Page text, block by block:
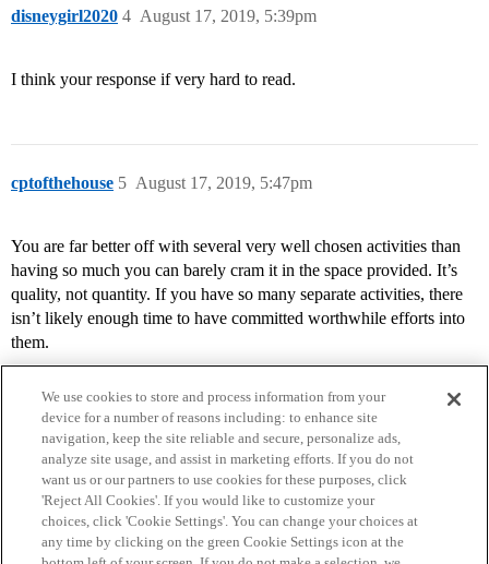
disneygirl2020 August 17, 2019, 5:39pm
4
I think your response if very hard to read.
cptofthehouse August 17, 2019, 5:47pm
5
You are far better off with several very well chosen activities than
having so much you can barely cram it in the space provided. It’s
quality, not quantity. If you have so many separate activities, there
isn’t likely enough time to have committed worthwhile efforts into
them.
Home Categories Guidelines Terms of Service
We use cookies to store and process information from your
device for a number of reasons including: to enhance site
navigation, keep the site reliable and secure, personalize ads,
analyze site usage, and assist in marketing efforts. If you do not
want us or our partners to use cookies for these purposes, click
'Reject All Cookies'. If you would like to customize your
choices, click 'Cookie Settings'. You can change your choices at
any time by clicking on the green Cookie Settings icon at the